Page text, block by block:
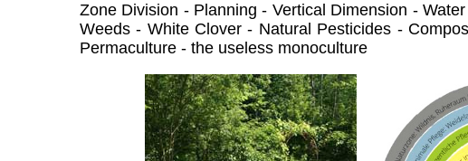
Zone Division - Planning - Vertical Dimension -
Weeds - White Clover - Natural Pesticides -
Permaculture - the useless monoculture